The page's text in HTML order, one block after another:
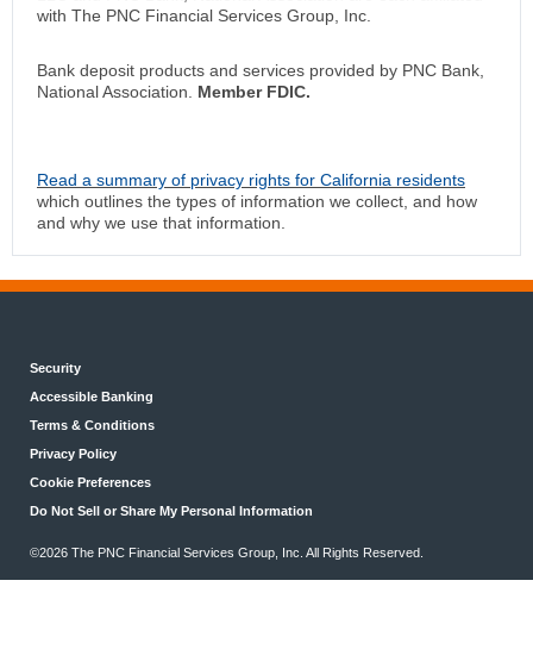
with The PNC Financial Services Group, Inc.
Bank deposit products and services provided by PNC Bank,
National Association. Member FDIC.
Read a summary of privacy rights for California residents
which outlines the types of information we collect, and how
and why we use that information.
Security
Accessible Banking
Terms & Conditions
Privacy Policy
Cookie Preferences
Do Not Sell or Share My Personal Information
©2026 The PNC Financial Services Group, Inc. All Rights Reserved.